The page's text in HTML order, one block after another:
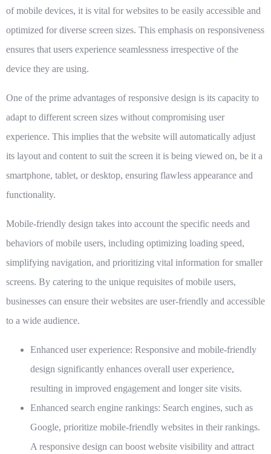
of mobile devices, it is vital for websites to be easily accessible and
optimized for diverse screen sizes. This emphasis on responsiveness
ensures that users experience seamlessness irrespective of the
device they are using.
One of the prime advantages of responsive design is its capacity to
adapt to different screen sizes without compromising user
experience. This implies that the website will automatically adjust
its layout and content to suit the screen it is being viewed on, be it a
smartphone, tablet, or desktop, ensuring flawless appearance and
functionality.
Mobile-friendly design takes into account the specific needs and
behaviors of mobile users, including optimizing loading speed,
simplifying navigation, and prioritizing vital information for smaller
screens. By catering to the unique requisites of mobile users,
businesses can ensure their websites are user-friendly and accessible
to a wide audience.
Enhanced user experience: Responsive and mobile-friendly
design significantly enhances overall user experience,
resulting in improved engagement and longer site visits.
Enhanced search engine rankings: Search engines, such as
Google, prioritize mobile-friendly websites in their rankings.
A responsive design can boost website visibility and attract